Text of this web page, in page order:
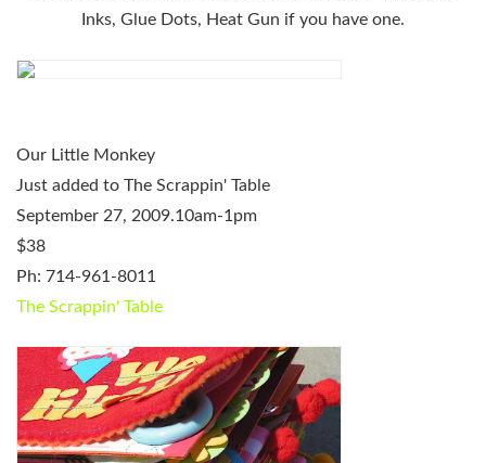
Inks, Glue Dots, Heat Gun if you have one.
Our Little Monkey
Just added to The Scrappin' Table
September 27, 2009.10am-1pm
$38
Ph: 714-961-8011
The Scrappin' Table